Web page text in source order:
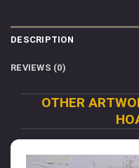
DESCRIPTION
REVIEWS (0)
OTHER